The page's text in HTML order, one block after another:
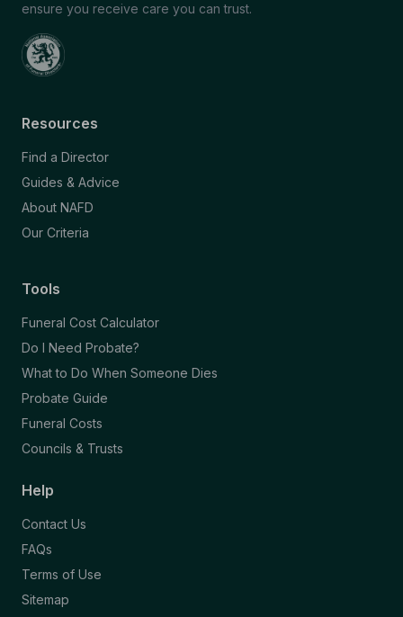
ensure you receive care you can trust.
Resources
Find a Director
Guides & Advice
About NAFD
Our Criteria
Tools
Funeral Cost Calculator
Do I Need Probate?
What to Do When Someone Dies
Probate Guide
Funeral Costs
Councils & Trusts
Help
Contact Us
FAQs
Terms of Use
Sitemap